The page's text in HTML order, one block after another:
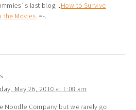
last blog ..How to Survive
the Movies. =-.
May 26, 2010 at 1:08 am
Noodle Company but we rarely go